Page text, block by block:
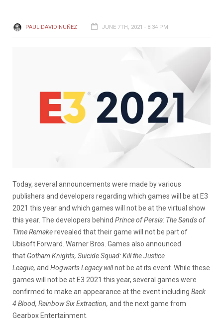
PAUL DAVID NUÑEZ JUNE 7TH, 2021 - 8:34 PM
Today, several announcements were made by various
publishers and developers regarding which games will be at E3
2021 this year and which games will not be at the virtual show
this year. The developers behind Prince of Persia: The Sands of
Time Remakerevealed that their game will not be part of
Ubisoft Forward. Warner Bros. Games also announced
that Gotham Knights, Suicide Squad: Kill the Justice
League, and Hogwarts Legacy willnot be at its event. While these
games will not be at E3 2021 this year, several games were
confirmed to make an appearance at the event including Back
4 Blood, Rainbow Six Extraction, and the next game from
Gearbox Entertainment.